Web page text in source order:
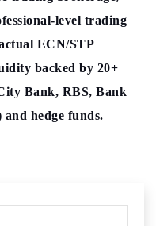
level trading
ECN/STP
backed by 20+
Bank, RBS, Bank
hedge funds.